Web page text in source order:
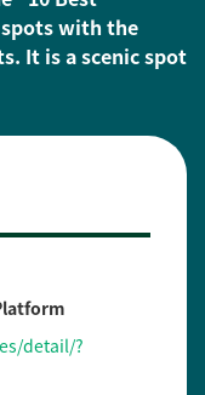
with the
It is a scenic spot
detail/?